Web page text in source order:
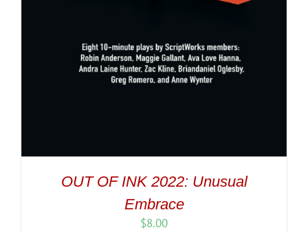
OUT OF INK 2022: Unusual
Embrace
$8.00